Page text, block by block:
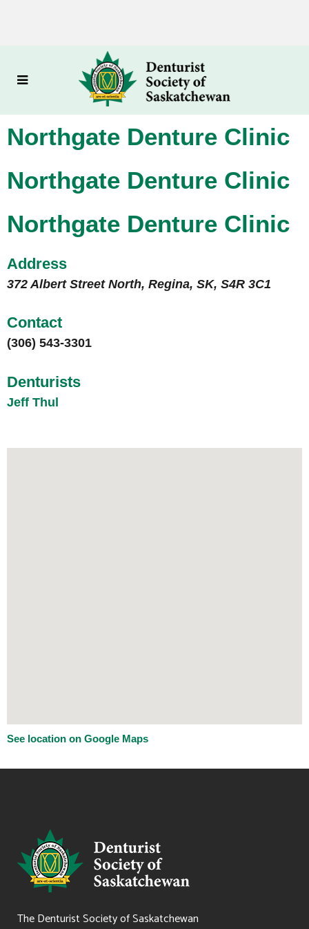
Northgate Denture Clinic
Northgate Denture Clinic
Northgate Denture Clinic
Address
372 Albert Street North, Regina, SK, S4R 3C1
Contact
(306) 543-3301
Denturists
Jeff Thul
See location on Google Maps
The Denturist Society of Saskatchewan